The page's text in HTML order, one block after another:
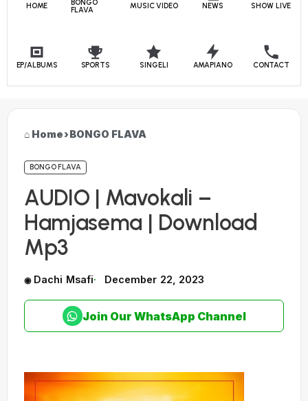
HOME
BONGO
FLAVA
MUSIC VIDEO NEWS SHOW LIVE
EP/ALBUMS SPORTS SINGELI AMAPIANO CONTACT
Home›BONGO FLAVA
BONGO FLAVA
AUDIO | Mavokali –
Hamjasema | Download
Mp3
Dachi Msafi December 22, 2023
Join Our WhatsApp Channel